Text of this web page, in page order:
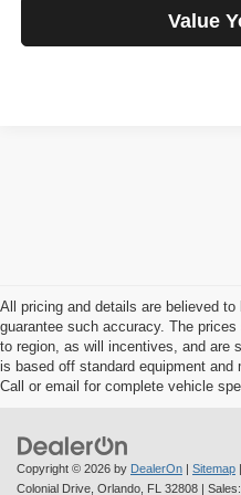
Value
All pricing and details are believed
guarantee such accuracy. The
to region, as will incentives, and are
is based off standard equipment and
Call or email for complete vehicle
Copyright © 2026 by DealerOn | Sitemap |
Colonial Drive, Orlando, FL 32808 | Sales: